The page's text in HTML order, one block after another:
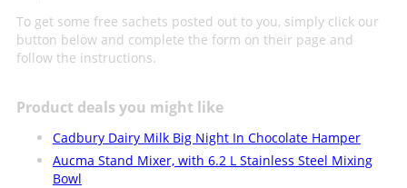
To get some free sachets posted out to you, simply click our
button below and complete the form on their page and
follow the instructions.
Product deals you might like
Cadbury Dairy Milk Big Night In Chocolate Hamper
Aucma Stand Mixer, with 6.2 L Stainless Steel Mixing
Bowl